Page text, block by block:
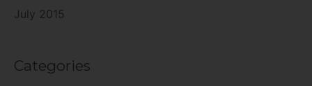
July 2015
Categories